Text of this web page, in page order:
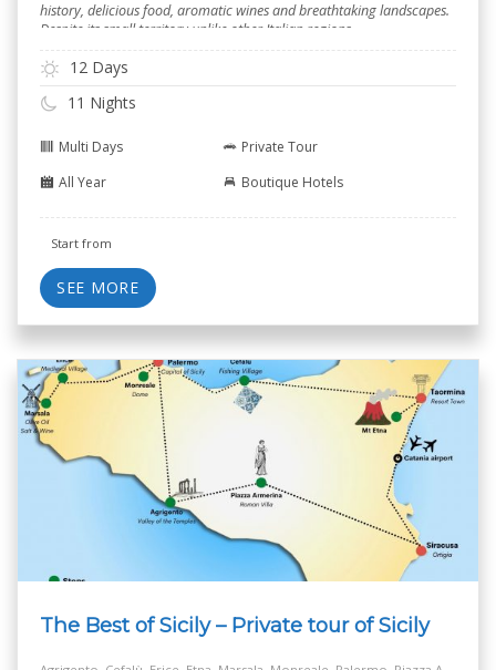
history, delicious food, aromatic wines and breathtaking landscapes.
Despite its small territory unlike other Italian regions.
12 Days
11 Nights
Multi Days
Private Tour
All Year
Boutique Hotels
Start from
SEE MORE
The Best of Sicily – Private tour of Sicily